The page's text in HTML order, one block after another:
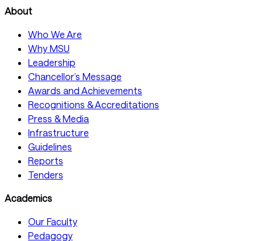
About
Who We Are
Why MSU
Leadership
Chancellor’s Message
Awards and Achievements
Recognitions & Accreditations
Press & Media
Infrastructure
Guidelines
Reports
Tenders
Academics
Our Faculty
Pedagogy